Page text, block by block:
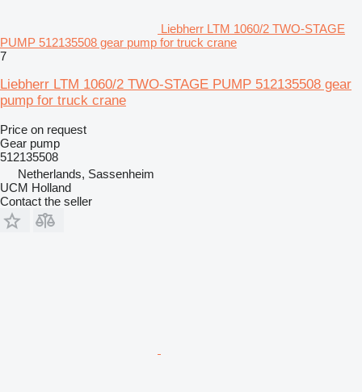
Liebherr LTM 1060/2 TWO-STAGE
PUMP 512135508 gear pump for truck crane
7
Liebherr LTM 1060/2 TWO-STAGE PUMP 512135508 gear
pump for truck crane
Price on request
Gear pump
512135508
Netherlands, Sassenheim
UCM Holland
Contact the seller